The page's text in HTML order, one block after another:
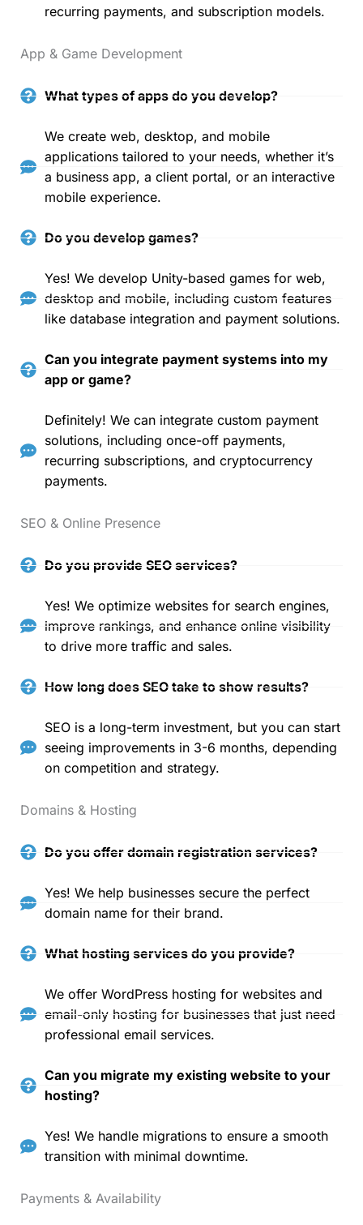
recurring payments, and subscription models.
App & Game Development
What types of apps do you develop?
We create web, desktop, and mobile
applications tailored to your needs, whether it’s
a business app, a client portal, or an interactive
mobile experience.
Do you develop games?
Yes! We develop Unity-based games for web,
desktop and mobile, including custom features
like database integration and payment solutions.
Can you integrate payment systems into my
app or game?
Definitely! We can integrate custom payment
solutions, including once-off payments,
recurring subscriptions, and cryptocurrency
payments.
SEO & Online Presence
Do you provide SEO services?
Yes! We optimize websites for search engines,
improve rankings, and enhance online visibility
to drive more traffic and sales.
How long does SEO take to show results?
SEO is a long-term investment, but you can start
seeing improvements in 3-6 months, depending
on competition and strategy.
Domains & Hosting
Do you offer domain registration services?
Yes! We help businesses secure the perfect
domain name for their brand.
What hosting services do you provide?
We offer WordPress hosting for websites and
email-only hosting for businesses that just need
professional email services.
Can you migrate my existing website to your
hosting?
Yes! We handle migrations to ensure a smooth
transition with minimal downtime.
Payments & Availability